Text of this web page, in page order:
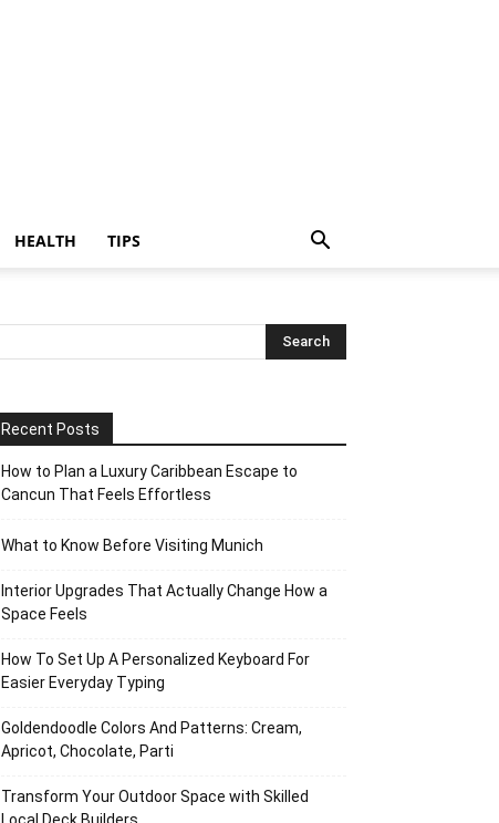
HEALTH TIPS
Recent Posts
How to Plan a Luxury Caribbean Escape to
Cancun That Feels Effortless
What to Know Before Visiting Munich
Interior Upgrades That Actually Change How a
Space Feels
How To Set Up A Personalized Keyboard For
Easier Everyday Typing
Goldendoodle Colors And Patterns: Cream,
Apricot, Chocolate, Parti
Transform Your Outdoor Space with Skilled